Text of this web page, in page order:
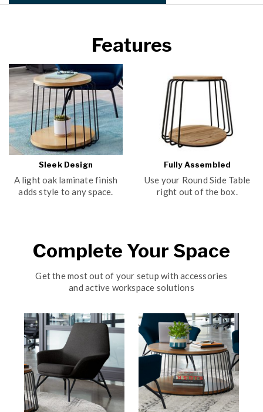
Features
Sleek Design
A light oak laminate finish
adds style to any space.
Fully Assembled
Use your Round Side Table
right out of the box.
Complete Your Space
Get the most out of your setup with accessories
and active workspace solutions